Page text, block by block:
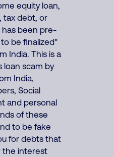
equity loan,
tax debt, or
been pre-
be finalized"
India. This is a
loan scam by
India,
Social
and personal
of these
to be fake
for debts that
the interest